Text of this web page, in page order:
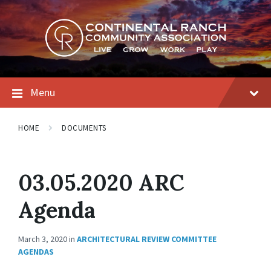
Skip
to
content
Skip
to
main
navigation
Skip
to
footer
Menu
HOME DOCUMENTS
03.05.2020 ARC
Agenda
March 3, 2020in ARCHITECTURAL REVIEW COMMITTEE
AGENDAS